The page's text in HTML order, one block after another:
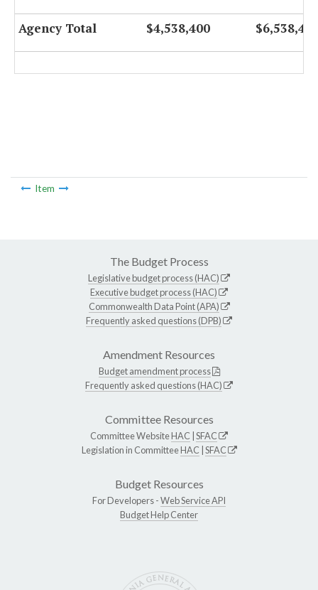
Agency Total $4,538,400
Item
The Budget Process
Legislative budget process (HAC)
Executive budget process (HAC)
Commonwealth Data Point (APA)
Frequently asked questions (DPB)
Amendment Resources
Budget amendment process
Frequently asked questions (HAC)
Committee Resources
Committee WebsiteHAC SFAC
Legislation in CommitteeHAC SFAC
Budget Resources
For Developers -Web Service API
Budget Help Center